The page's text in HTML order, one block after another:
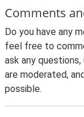
Comments
Do you have any
feel free to
ask any
are moderated,
possible.